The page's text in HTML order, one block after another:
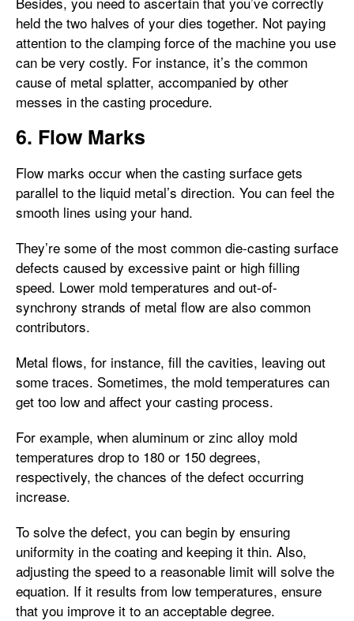
held the two halves of your dies together. Not paying
attention to the clamping force of the machine you use
can be very costly. For instance, it’s the common
cause of metal splatter, accompanied by other
messes in the casting procedure.
6. Flow Marks
Flow marks occur when the casting surface gets
parallel to the liquid metal’s direction. You can feel the
smooth lines using your hand.
They’re some of the most common die-casting surface
defects caused by excessive paint or high filling
speed. Lower mold temperatures and out-of-
synchrony strands of metal flow are also common
contributors.
Metal flows, for instance, fill the cavities, leaving out
some traces. Sometimes, the mold temperatures can
get too low and affect your casting process.
For example, when aluminum or zinc alloy mold
temperatures drop to 180 or 150 degrees,
respectively, the chances of the defect occurring
increase.
To solve the defect, you can begin by ensuring
uniformity in the coating and keeping it thin. Also,
adjusting the speed to a reasonable limit will solve the
equation. If it results from low temperatures, ensure
that you improve it to an acceptable degree.